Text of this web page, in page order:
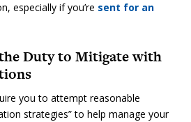
especially if you’re sent for an
Duty to Mitigate with
you to attempt reasonable
strategies” to help manage your